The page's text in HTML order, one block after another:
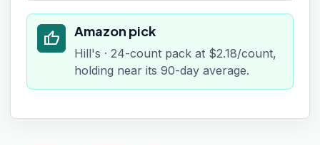
thumb_up Amazon pick
Hill's · 24-count pack at $2.18/count,
holding near its 90-day average.